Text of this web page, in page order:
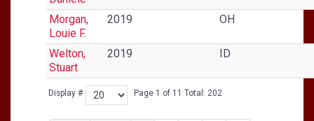
Display # Page 1 of 11 Total: 202
Morgan,
Louie F.
2019 OH
Welton,
Stuart
2019 ID